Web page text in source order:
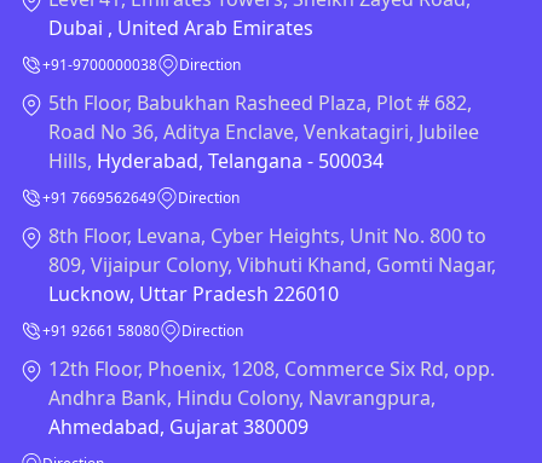
Dubai , United Arab Emirates
+91-9700000038 Direction
5th Floor, Babukhan Rasheed Plaza, Plot # 682,
Road No 36, Aditya Enclave, Venkatagiri, Jubilee
Hills, Hyderabad, Telangana - 500034
+91 7669562649 Direction
8th Floor, Levana, Cyber Heights, Unit No. 800 to
809, Vijaipur Colony, Vibhuti Khand, Gomti Nagar,
Lucknow, Uttar Pradesh 226010
+91 92661 58080 Direction
12th Floor, Phoenix, 1208, Commerce Six Rd, opp.
Andhra Bank, Hindu Colony, Navrangpura,
Ahmedabad, Gujarat 380009